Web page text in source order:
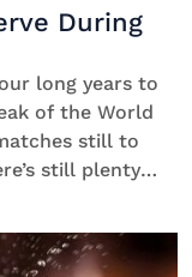
During
long years to
of the World
still to
still plenty
[…]